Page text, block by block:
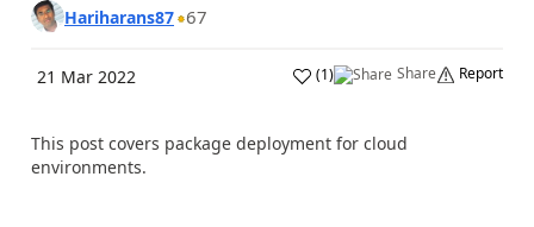
Hariharans87 67
21 Mar 2022 (1) Share Report
This post covers package deployment for cloud
environments.